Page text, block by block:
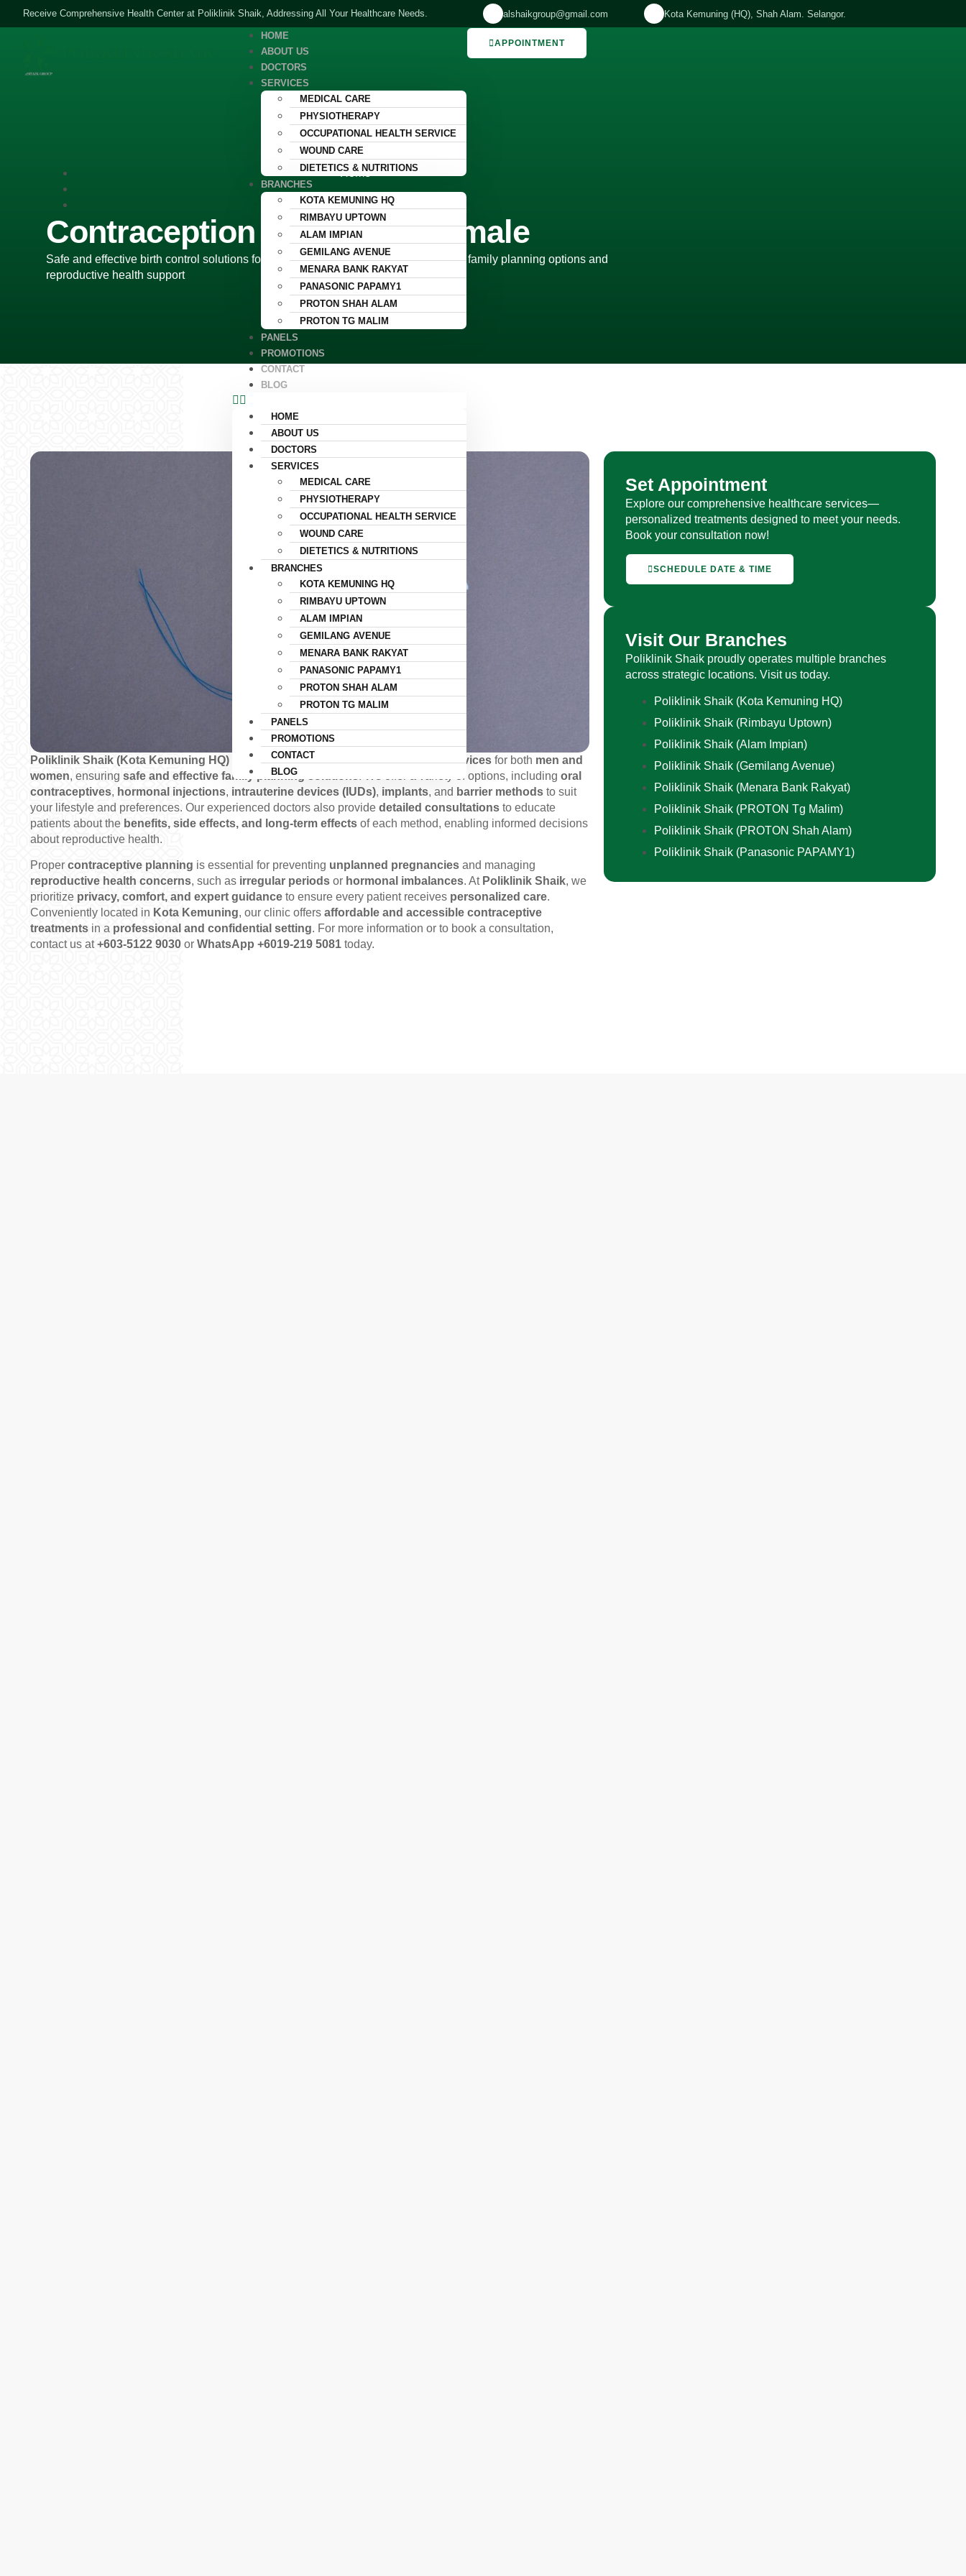
Receive Comprehensive Health Center at Poliklinik Shaik, Addressing All Your Healthcare Needs. alshaikgroup@gmail.com Kota Kemuning (HQ), Shah Alam. Selangor.
HOME
ABOUT US
DOCTORS
SERVICES
MEDICAL CARE
PHYSIOTHERAPY
OCCUPATIONAL HEALTH SERVICE
WOUND CARE
DIETETICS & NUTRITIONS
BRANCHES
KOTA KEMUNING HQ
RIMBAYU UPTOWN
ALAM IMPIAN
GEMILANG AVENUE
MENARA BANK RAKYAT
PANASONIC PAPAMY1
PROTON SHAH ALAM
PROTON TG MALIM
PANELS
PROMOTIONS
CONTACT
BLOG
HOME
ABOUT US
DOCTORS
SERVICES
MEDICAL CARE
PHYSIOTHERAPY
OCCUPATIONAL HEALTH SERVICE
WOUND CARE
DIETETICS & NUTRITIONS
BRANCHES
KOTA KEMUNING HQ
RIMBAYU UPTOWN
ALAM IMPIAN
GEMILANG AVENUE
MENARA BANK RAKYAT
PANASONIC PAPAMY1
PROTON SHAH ALAM
PROTON TG MALIM
PANELS
PROMOTIONS
CONTACT
BLOG
APPOINTMENT
Home
Contraception for Male & Female
Contraception for Male & Female
Safe and effective birth control solutions for men and women, offering personalized family planning options and
reproductive health support
Poliklinik Shaik (Kota Kemuning HQ) providescomprehensive contraception services for both men and
women, ensuring safe and effective family planning solutions . We offer a variety of options, including oral
contraceptives, hormonal injections, intrauterine devices (IUDs), implants, and barrier methods to suit
your lifestyle and preferences. Our experienced doctors also provide detailed consultations to educate
patients about the benefits, side effects, and long-term effects of each method, enabling informed decisions
about reproductive health.
Proper contraceptive planning is essential for preventing unplanned pregnancies and managing
reproductive health concerns, such as irregular periods or hormonal imbalances. At Poliklinik Shaik, we
prioritize privacy, comfort, and expert guidance to ensure every patient receives personalized care.
Conveniently located in Kota Kemuning, our clinic offers affordable and accessible contraceptive
treatments in a professional and confidential setting. For more information or to book a consultation,
contact us at+603-5122 9030 or WhatsApp +6019-219 5081 today.
Set Appointment
Explore our comprehensive healthcare services—
personalized treatments designed to meet your needs.
Book your consultation now!
SCHEDULE DATE & TIME
Visit Our Branches
Poliklinik Shaik proudly operates multiple branches
across strategic locations. Visit us today.
Poliklinik Shaik (Kota Kemuning HQ)
Poliklinik Shaik (Rimbayu Uptown)
Poliklinik Shaik (Alam Impian)
Poliklinik Shaik (Gemilang Avenue)
Poliklinik Shaik (Menara Bank Rakyat)
Poliklinik Shaik (PROTON Tg Malim)
Poliklinik Shaik (PROTON Shah Alam)
Poliklinik Shaik (Panasonic PAPAMY1)